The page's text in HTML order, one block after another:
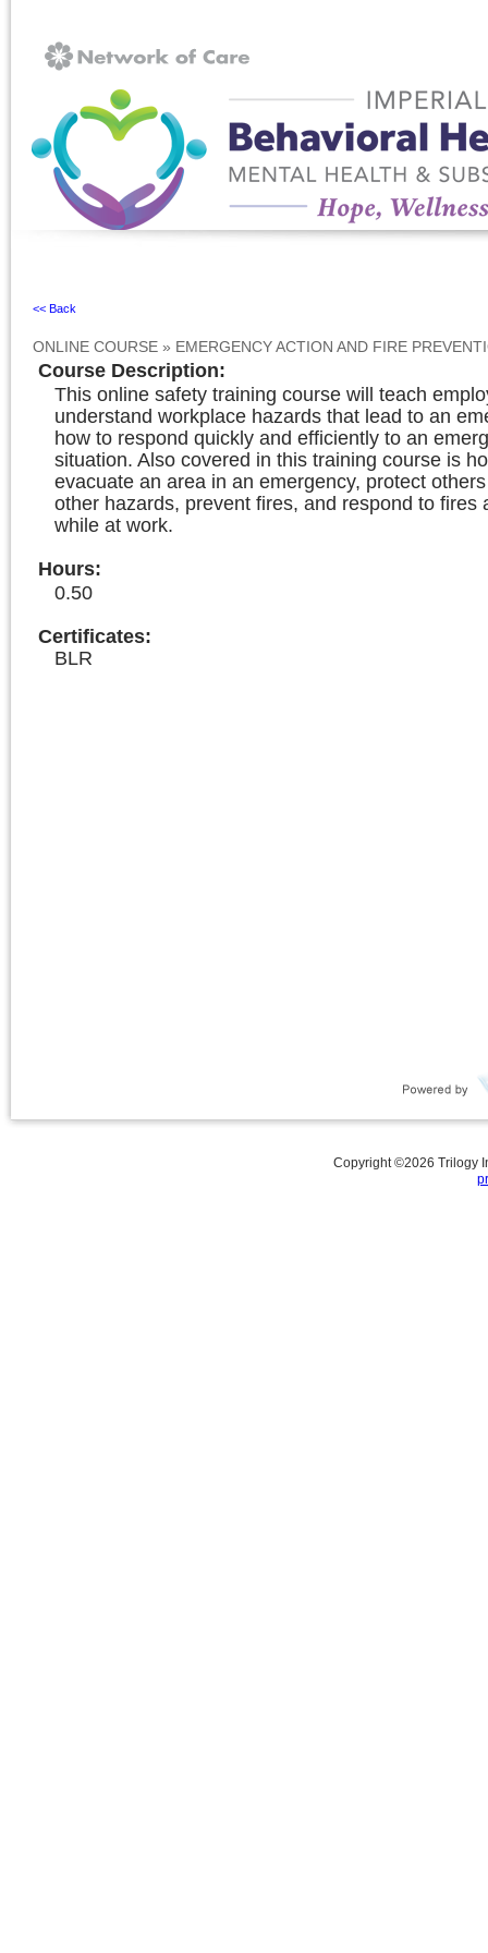
<< Back
ONLINE COURSE » EMERGENCY ACTION AND FIRE
Course Description:
This online safety training course will teach
understand workplace hazards that lead to an
how to respond quickly and efficiently to an
situation. Also covered in this training course is
evacuate an area in an emergency, protect
other hazards, prevent fires, and respond to fires
while at work.
Hours:
0.50
Certificates:
BLR
Copyright ©2026 Trilogy